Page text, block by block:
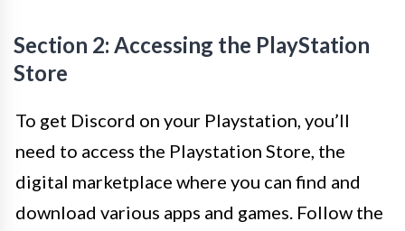
Section 2: Accessing the PlayStation
Store
To get Discord on your Playstation, you’ll
need to access the Playstation Store, the
digital marketplace where you can find and
download various apps and games. Follow the